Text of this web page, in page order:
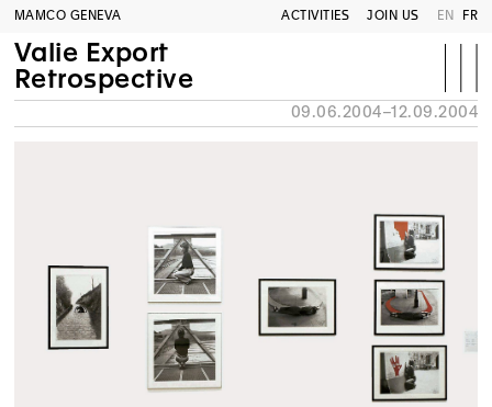
MAMCO GENEVA ACTIVITIES JOIN US EN FR
Valie Export
Retrospective
09.06.2004–12.09.2004